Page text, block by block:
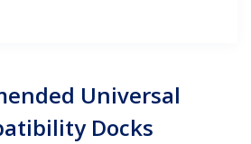
Universal
Docks